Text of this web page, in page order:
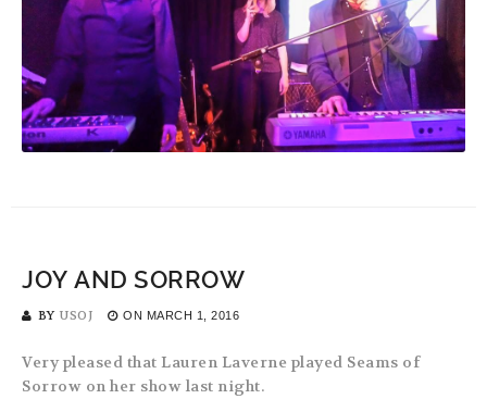
JOY AND SORROW
BY USOJ ON MARCH 1, 2016
Very pleased that Lauren Laverne played Seams of
Sorrow on her show last night.